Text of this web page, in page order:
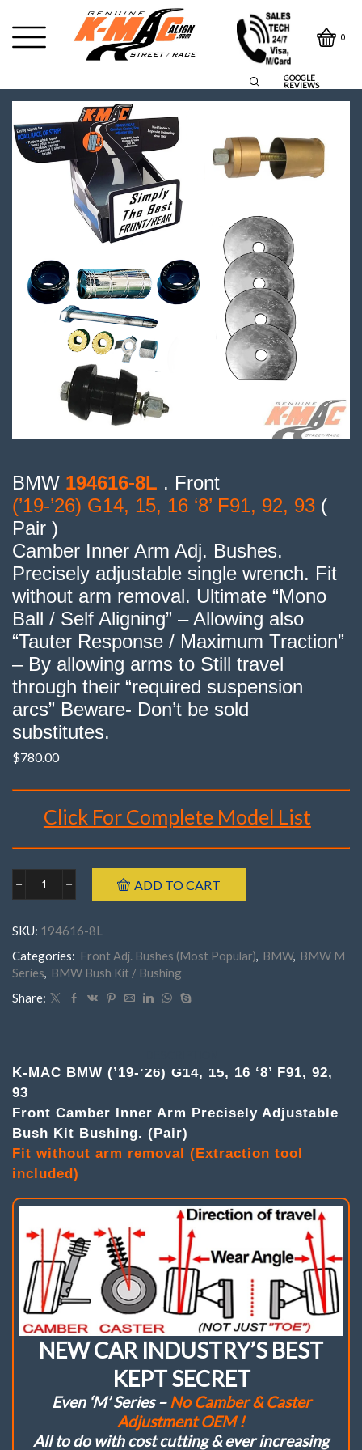
0
GOOGLE
REVIEWS
BMW 194616-8L . Front
(’19-’26) G14, 15, 16 ‘8’ F91, 92, 93 (
Pair )
Camber Inner Arm Adj. Bushes.
Precisely adjustable single wrench. Fit
without arm removal. Ultimate “Mono
Ball / Self Aligning” – Allowing also
“Tauter Response / Maximum Traction”
– By allowing arms to Still travel
through their “required suspension
arcs” Beware- Don’t be sold
substitutes.
$780.00
Click For Complete Model List
Fit without arm removal (Extraction tool included)
Part Number : 194616-8L (Pair)
BMW
.
Front
('19-
'26)
G14,
15,
92,
93
Pair
Camber
Inner
Arm
Adj.
Bushes.
adjustable
single
wrench.
Fit
without
arm
removal.
Ultimate
“Mono
Ball
Aligning”
also
ADD TO CART
SKU: 194616-8L
Categories: Front Adj. Bushes (Most Popular), BMW, BMW M
Series, BMW Bush Kit / Bushing
Share:
K-MAC BMW (’19-’26) G14, 15, 16 ‘8’ F91, 92,
93
Front Camber Inner Arm Precisely Adjustable
Bush Kit Bushing. (Pair)
Fit without arm removal (Extraction tool
included)
NEW CAR INDUSTRY’S BEST
KEPT SECRET
Even ‘M’ Series –No Camber & Caster
Adjustment OEM !
All to do with cost cutting & ever increasing